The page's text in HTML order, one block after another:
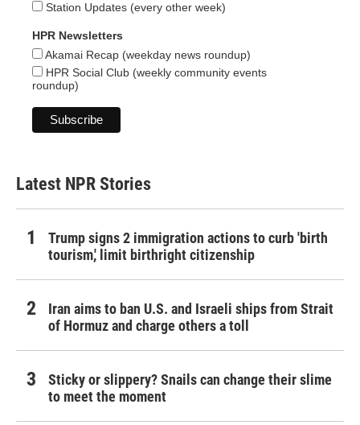
Station Updates (every other week)
HPR Newsletters
Akamai Recap (weekday news roundup)
HPR Social Club (weekly community events
roundup)
Latest NPR Stories
Trump signs 2 immigration actions to curb 'birth
tourism,' limit birthright citizenship
Iran aims to ban U.S. and Israeli ships from Strait
of Hormuz and charge others a toll
Sticky or slippery? Snails can change their slime
to meet the moment